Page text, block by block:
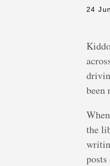
24
been
the